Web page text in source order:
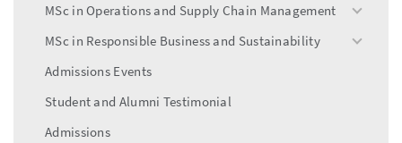
MSc in Operations and Supply Chain Management
toggle
MSc in Responsible Business and Sustainability
toggle
Admissions Events
Student and Alumni Testimonial
Admissions